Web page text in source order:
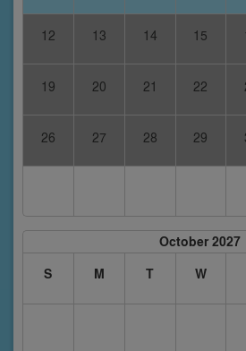
12 13 14 15
19 20 21 22
26 27 28 29
October 2027
S
M T W